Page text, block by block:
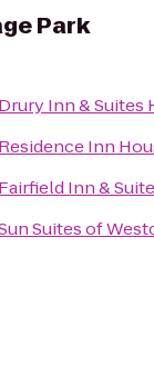
Park
Drury Inn & Suites
Residence Inn
Fairfield Inn &
Suites of